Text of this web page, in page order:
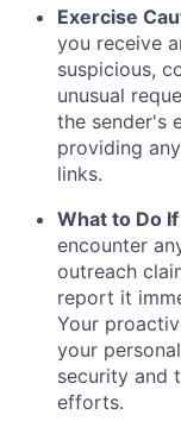
Exercise
you receive
suspicious,
unusual
the sender's
providing
links.
What to Do
encounter
outreach
report it
Your
your
security and
efforts.